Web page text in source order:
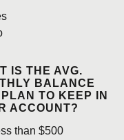
IS THE AVG.
BALANCE
TO KEEP IN
ACCOUNT?
than $500